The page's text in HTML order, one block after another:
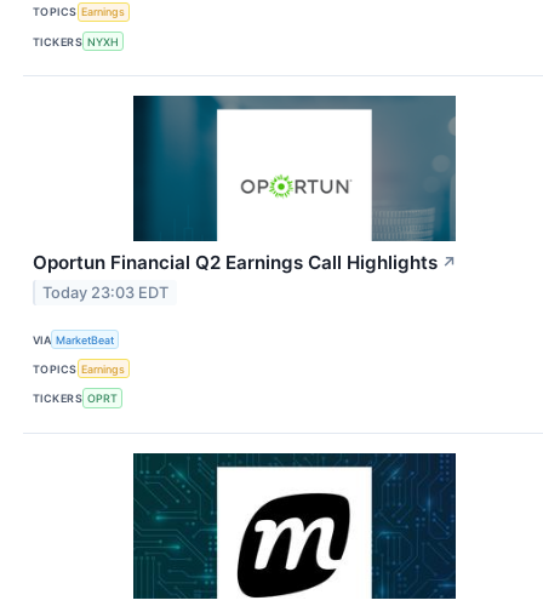
TOPICS Earnings
TICKERS NYXH
Oportun Financial Q2 Earnings Call Highlights ↗
Today 23:03 EDT
VIA MarketBeat
TOPICS Earnings
TICKERS OPRT